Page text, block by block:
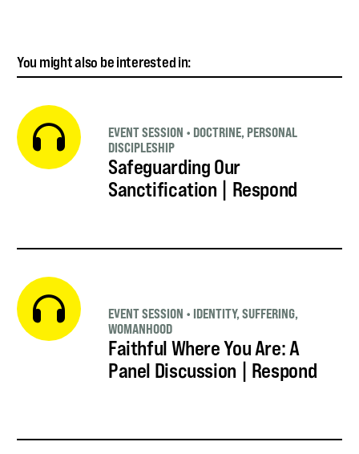
You might also be interested in:
Safeguarding Our
Sanctification | Respond
EVENT SESSION • DOCTRINE, PERSONAL
DISCIPLESHIP
Faithful Where You Are: A
Panel Discussion | Respond
EVENT SESSION • IDENTITY, SUFFERING,
WOMANHOOD